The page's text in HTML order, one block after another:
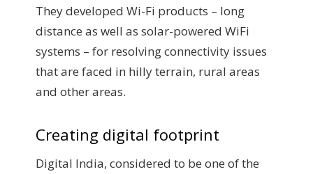
They developed Wi-Fi products – long
distance as well as solar-powered WiFi
systems – for resolving connectivity issues
that are faced in hilly terrain, rural areas
and other areas.
Creating digital footprint
Digital India, considered to be one of the